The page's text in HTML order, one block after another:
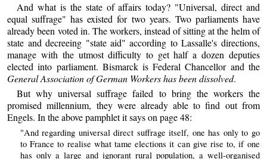
And what is the state of affairs today? "Universal, direct and
equal suffrage" has existed for two years. Two parliaments have
already been voted in. The workers, instead of sitting at the helm of
state and decreeing "state aid" according to Lassalle's directions,
manage with the utmost difficulty to get half a dozen deputies
elected into parliament. Bismarck is Federal Chancellor and the
General Association of German Workers has been dissolved.
But why universal suffrage failed to bring the workers the
promised millennium, they were already able to find out from
Engels. In the above pamphlet it says on page 48:
"And regarding universal direct suffrage itself, one has only to go
to France to realise what tame elections it can give rise to, if one
has only a large and ignorant rural population, a well-organised